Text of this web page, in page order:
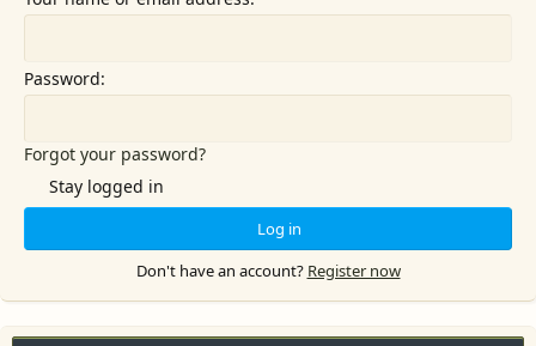
Password
Forgot your password?
Stay logged in
Log in
Don't have an account? Register now